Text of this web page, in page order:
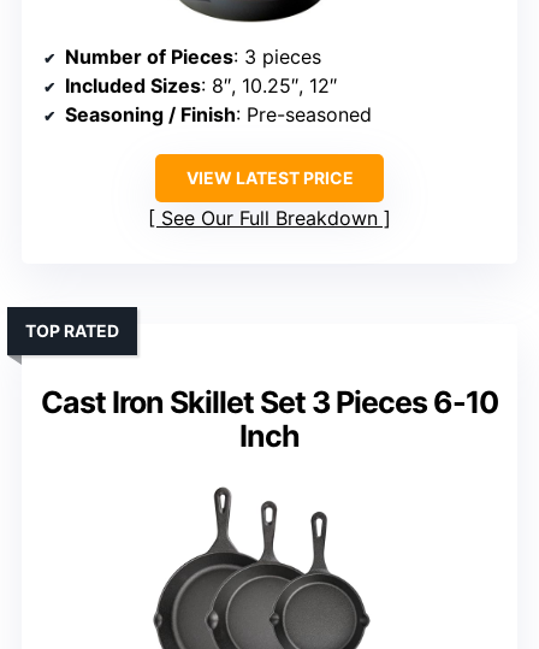
Number of Pieces: 3 pieces
Included Sizes: 8″, 10.25″, 12″
Seasoning / Finish: Pre-seasoned
VIEW LATEST PRICE
See Our Full Breakdown
Cast Iron Skillet Set 3 Pieces 6-10
Inch
TOP RATED